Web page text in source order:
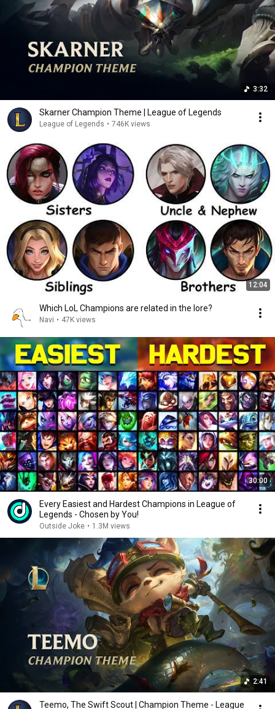
3:32
Skarner Champion Theme | League of Legends
League of Legends • 746K views
12:04
Which LoL Champions are related in the lore?
Navi • 47K views
30:00
Every Easiest and Hardest Champions in League of
Legends - Chosen by You!
Outside Joke • 1.3M views
2:41
Teemo, The Swift Scout | Champion Theme - League